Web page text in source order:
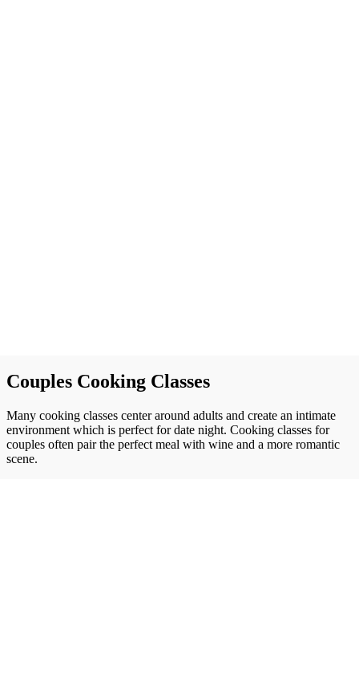
Couples Cooking Classes
Many cooking classes center around adults and create an intimate
environment which is perfect for date night. Cooking classes for
couples often pair the perfect meal with wine and a more romantic
scene.